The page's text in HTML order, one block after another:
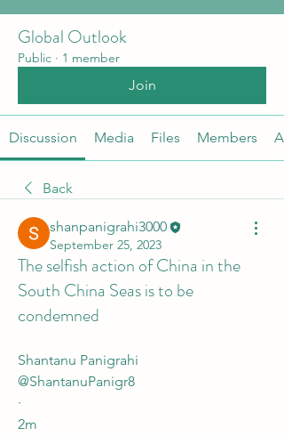
Global Outlook
Public · 1 member
Join
Discussion Media Files Members
Back
shanpanigrahi3000
September 25, 2023
The selfish action of China in the
South China Seas is to be
condemned
Shantanu Panigrahi
@ShantanuPanigr8
·
2m